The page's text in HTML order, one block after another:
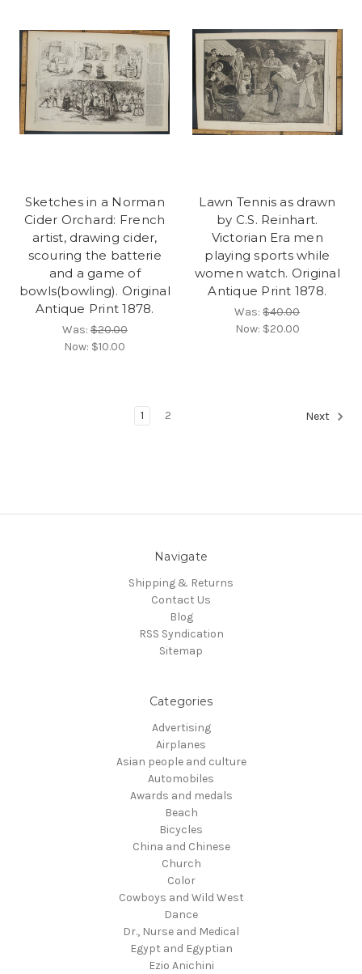
Sketches in a Norman
Cider Orchard: French
artist, drawing cider,
scouring the batterie
and a game of
bowls(bowling). Original
Antique Print 1878.
Was:$20.00
Now: $10.00
Lawn Tennis as drawn
by C.S. Reinhart.
Victorian Era men
playing sports while
women watch. Original
Antique Print 1878.
Was:$40.00
Now: $20.00
1 2 Next
Navigate
Shipping & Returns
Contact Us
Blog
RSS Syndication
Sitemap
Categories
Advertising
Airplanes
Asian people and culture
Automobiles
Awards and medals
Beach
Bicycles
China and Chinese
Church
Color
Cowboys and Wild West
Dance
Dr., Nurse and Medical
Egypt and Egyptian
Ezio Anichini